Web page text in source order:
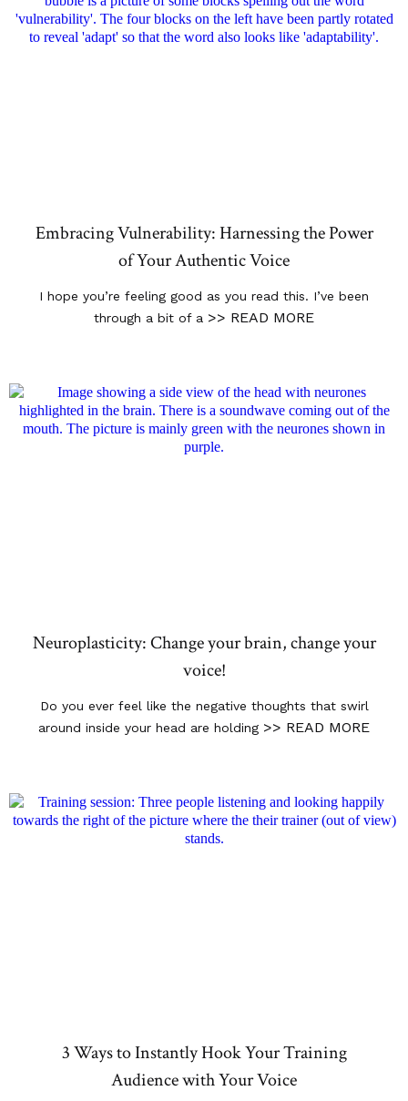
Embracing Vulnerability: Harnessing the Power
of Your Authentic Voice
I hope you’re feeling good as you read this. I’ve been
through a bit of a >> READ MORE
Neuroplasticity: Change your brain, change your
voice!
Do you ever feel like the negative thoughts that swirl
around inside your head are holding >> READ MORE
3 Ways to Instantly Hook Your Training
Audience with Your Voice